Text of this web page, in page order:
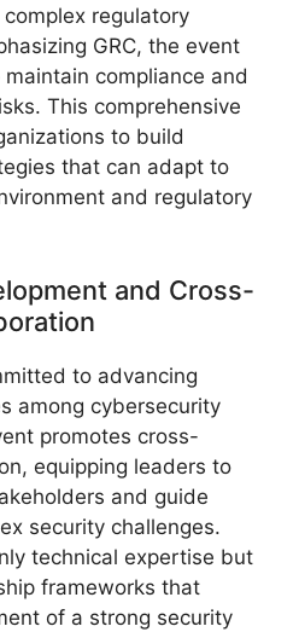
regulatory
GRC, the event
compliance and
This comprehensive
to build
that can adapt to
and regulatory
and Cross-
to advancing
among cybersecurity
promotes cross-
equipping leaders to
and guide
security challenges.
technical expertise but
frameworks that
of a strong security